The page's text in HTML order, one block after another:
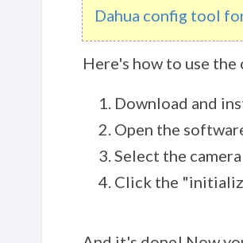
Dahua config tool
Here's how to use
Download and
Open the
Select the camera
Click the